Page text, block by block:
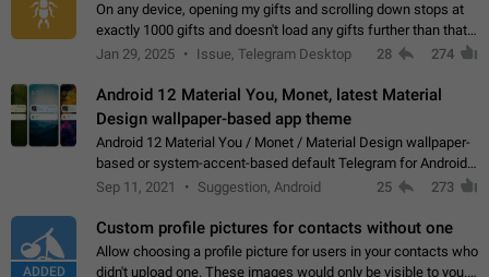
On any device, opening my gifts and scrolling down stops at
exactly 1000 gifts and doesn't load any gifts further than that
Steps to reproduce 1. Open my profile 2. Tap on Gifts 3. Scroll
Jan 29, 2025 Issue, Telegram Desktop 28 274
Android 12 Material You, Monet, latest Material
Design wallpaper-based app theme
Android 12 Material You / Monet / Material Design wallpaper-
based or system-accent-based default Telegram for Android
app theme, compatible with Material You system theme.
Sep 11, 2021 Suggestion, Android 25 273
ADDED
Custom profile pictures for contacts without one
Allow choosing a profile picture for users in your contacts who
didn't upload one. These images would only be visible to you.